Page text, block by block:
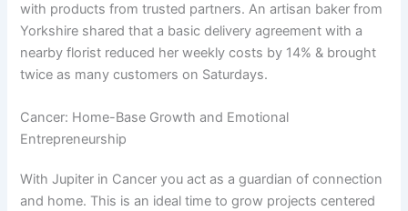
with products from trusted partners. An artisan baker from
Yorkshire shared that a basic delivery agreement with a
nearby florist reduced her weekly costs by 14% & brought
twice as many customers on Saturdays.
Cancer: Home-Base Growth and Emotional
Entrepreneurship
With Jupiter in Cancer you act as a guardian of connection
and home. This is an ideal time to grow projects centered